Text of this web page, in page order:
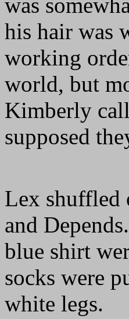
was
his hair was
working
world, but
Kimberly
supposed
Lex shuffled
and
blue shirt
socks were
white legs.